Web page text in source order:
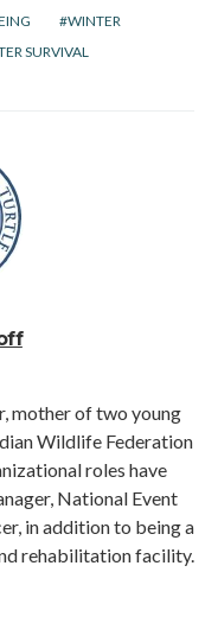
WINTER
SURVIVAL
mother of two young
Wildlife Federation
roles have
National Event
in addition to being a
rehabilitation facility.